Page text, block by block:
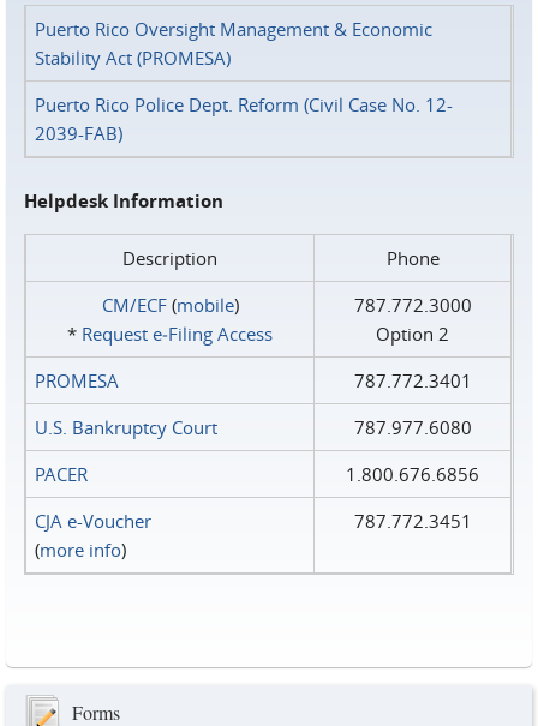
Puerto Rico Oversight Management & Economic
Stability Act (PROMESA)
Puerto Rico Police Dept. Reform (Civil Case No. 12-
2039-FAB)
Helpdesk Information
Description
Phone
CM/ECF(mobile)
* Request e‑Filing Access
787.772.3000
Option 2
PROMESA
787.772.3401
U.S. Bankruptcy Court
787.977.6080
PACER
1.800.676.6856
CJA e-Voucher
(more info)
787.772.3451
Forms